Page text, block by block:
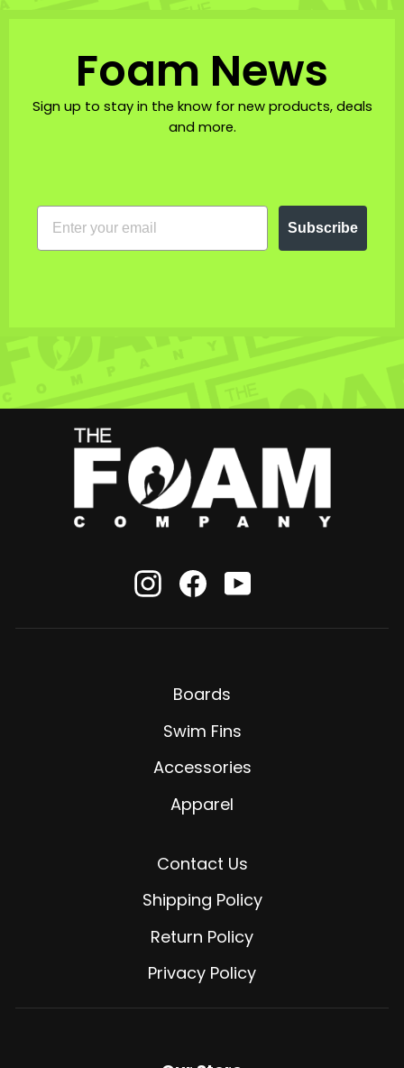
Foam News
Sign up to stay in the know for new products, deals
and more.
EMAIL
Subscribe
Instagram
Facebook
Boards
Swim Fins
Accessories
Apparel
Contact Us
Shipping Policy
Return Policy
Privacy Policy